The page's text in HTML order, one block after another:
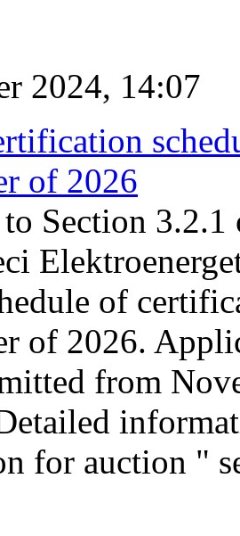
2024, 14:07
of 2026
Section
of
of 2026.
from
for auction "